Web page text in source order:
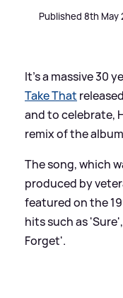
Published 8th May
It's a massive 30
Take That
and to celebrate,
remix of the
The song, which
produced by
featured on the
hits such as
Forget'.